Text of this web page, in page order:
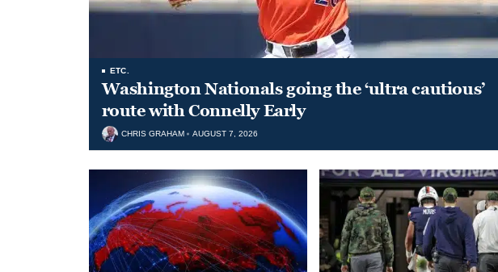
ETC.
Washington Nationals going the ‘ultra cautious’
route with Connelly Early
CHRIS GRAHAM AUGUST 7, 2026